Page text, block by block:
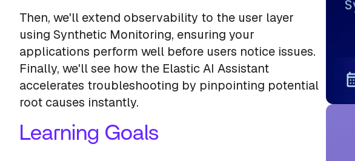
Then, we'll extend observability to the user layer
using Synthetic Monitoring, ensuring your
applications perform well before users notice issues.
Finally, we'll see how the Elastic AI Assistant
accelerates troubleshooting by pinpointing potential
root causes instantly.
Learning Goals